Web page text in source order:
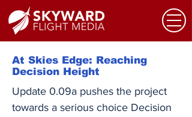
At Skies Edge: Reaching
Decision Height
Update 0.09a pushes the project
towards a serious choice Decision